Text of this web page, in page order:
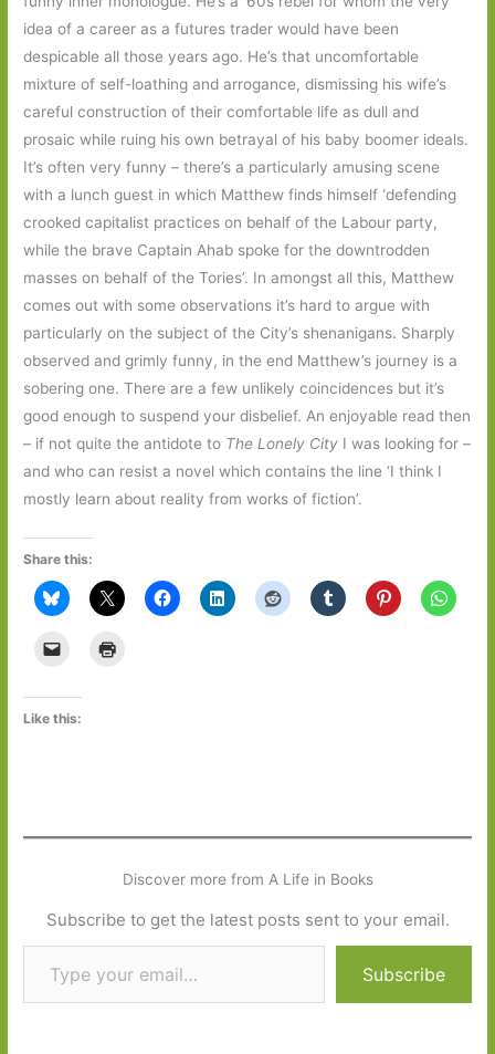
idea of a career as a futures trader would have been
despicable all those years ago. He’s that uncomfortable
mixture of self-loathing and arrogance, dismissing his wife’s
careful construction of their comfortable life as dull and
prosaic while ruing his own betrayal of his baby boomer ideals.
It’s often very funny – there’s a particularly amusing scene
with a lunch guest in which Matthew finds himself ‘defending
crooked capitalist practices on behalf of the Labour party,
while the brave Captain Ahab spoke for the downtrodden
masses on behalf of the Tories’. In amongst all this, Matthew
comes out with some observations it’s hard to argue with
particularly on the subject of the City’s shenanigans. Sharply
observed and grimly funny, in the end Matthew’s journey is a
sobering one. There are a few unlikely coincidences but it’s
good enough to suspend your disbelief. An enjoyable read then
– if not quite the antidote to The Lonely City I was looking for –
and who can resist a novel which contains the line ‘I think I
mostly learn about reality from works of fiction’.
Share this:
Like this:
Discover more from A Life in Books
Subscribe to get the latest posts sent to your email.
Type your email…
Subscribe